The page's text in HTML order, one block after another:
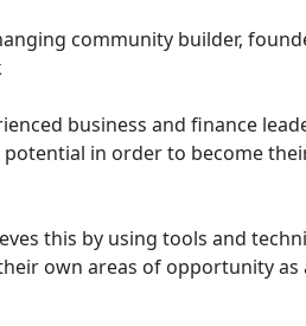
community builder,
business and finance
in order to become
this by using tools and
own areas of opportunity